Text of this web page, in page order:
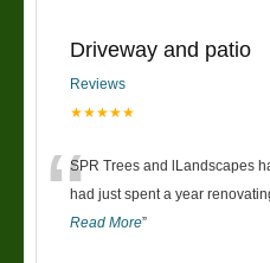
Driveway and patio
Reviews
★★★★★
“SPR Trees and lLandscapes
had just spent a year
Read More”